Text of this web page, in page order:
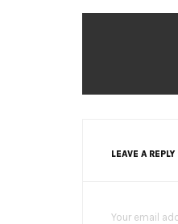
LEAVE A REPLY
Your email